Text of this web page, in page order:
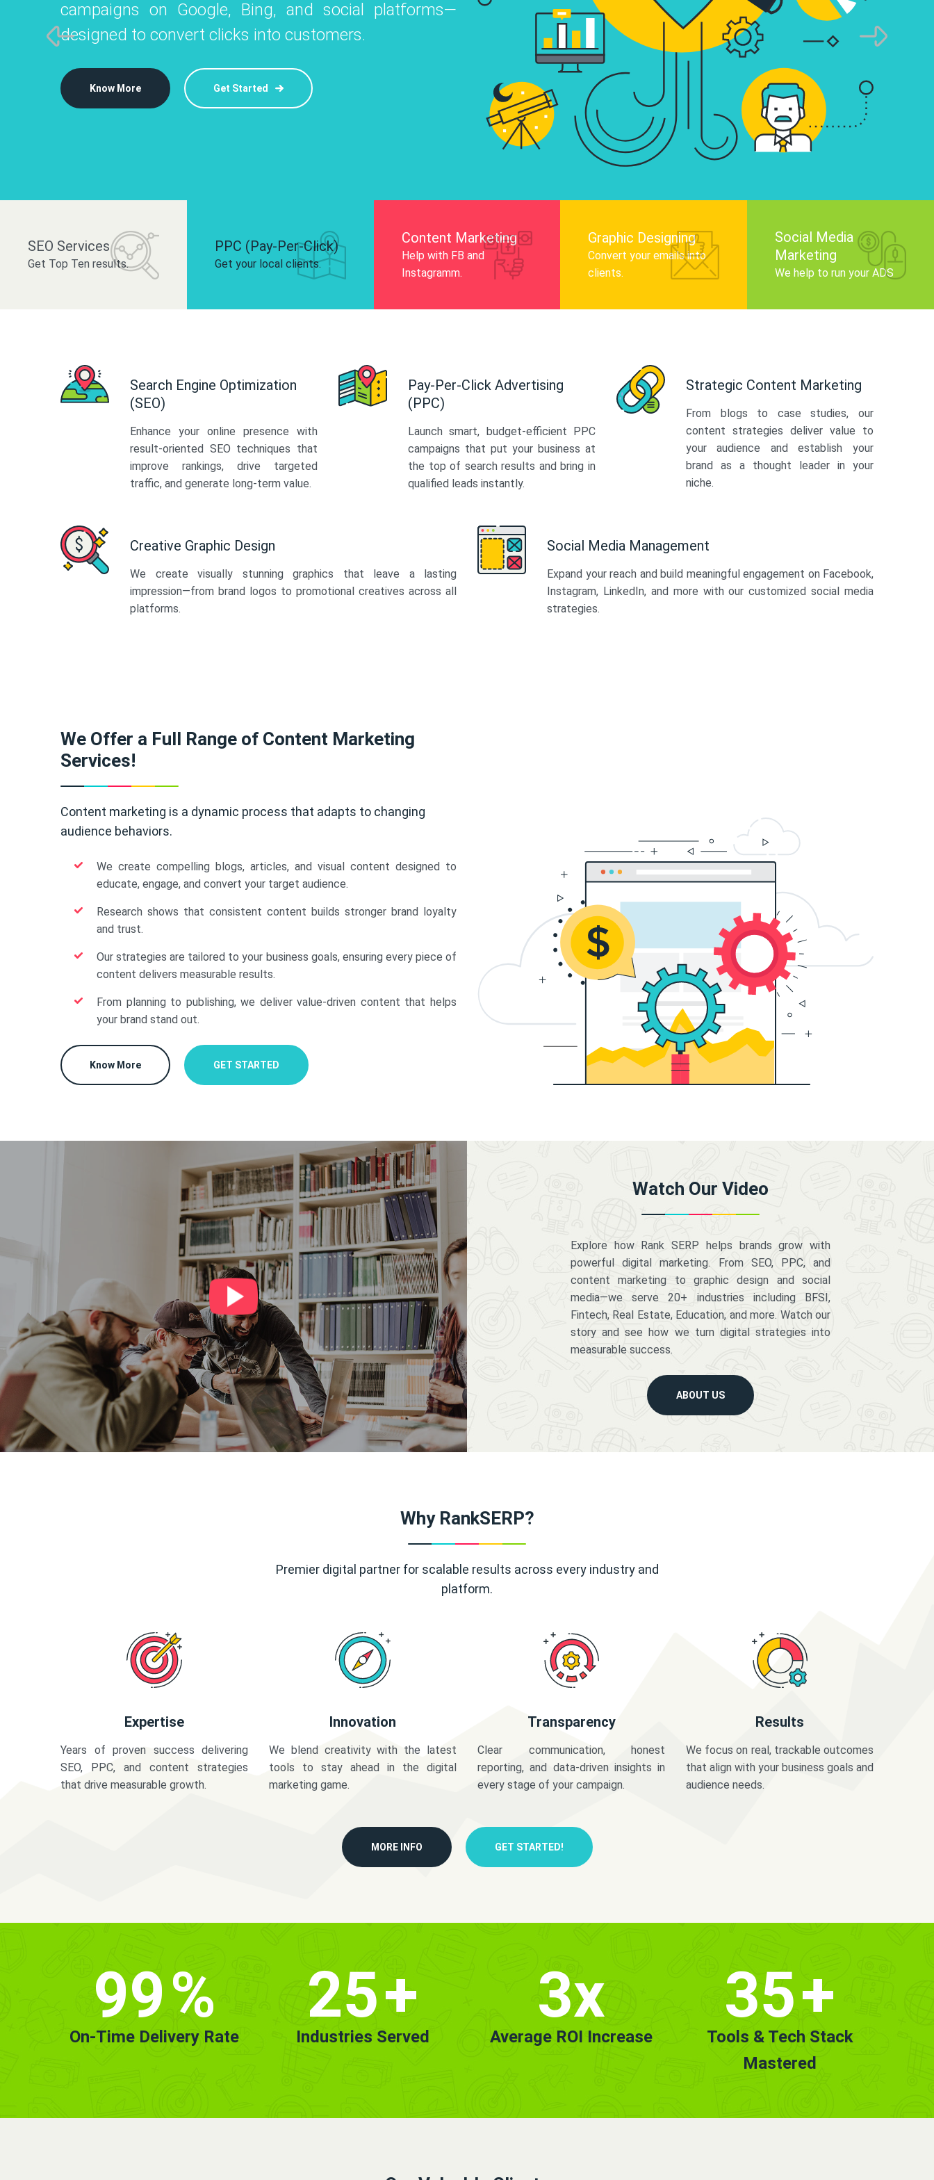
Instagram, Facebook, and LinkedIn to
and drive audience engagement.
campaigns on Google, Bing, and social platforms—
designed to convert clicks into customers.
Know More Get Started
infographics that tell your brand story,
audience, and improve search engine
Know More
platforms like Instagram, Facebook, and LinkedIn to
build your brand and drive audience engagement.
SEO Services
Get Top Ten results.
PPC (Pay-Per-Click)
Get your local clients.
Content Marketing
Help with FB and
Instagramm.
Graphic Designing
Convert your emails into
clients.
Social Media
Marketing
We help to run your ADS
Search Engine Optimization
(SEO)
Enhance your online presence with
result-oriented SEO techniques that
improve rankings, drive targeted
traffic, and generate long-term value.
Pay-Per-Click Advertising
(PPC)
Launch smart, budget-efficient PPC
campaigns that put your business at
the top of search results and bring in
qualified leads instantly.
Strategic Content Marketing
From blogs to case studies, our
content strategies deliver value to
your audience and establish your
brand as a thought leader in your
niche.
Creative Graphic Design
We create visually stunning graphics that leave a lasting
impression—from brand logos to promotional creatives across all
platforms.
Social Media Management
Expand your reach and build meaningful engagement on Facebook,
Instagram, LinkedIn, and more with our customized social media
strategies.
We Offer a Full Range of Content Marketing
Services!
Content marketing is a dynamic process that adapts to changing
audience behaviors.
We create compelling blogs, articles, and visual content designed to
educate, engage, and convert your target audience.
Research shows that consistent content builds stronger brand loyalty
and trust.
Our strategies are tailored to your business goals, ensuring every piece of
content delivers measurable results.
From planning to publishing, we deliver value-driven content that helps
your brand stand out.
Know More GET STARTED
Watch Our Video
Explore how Rank SERP helps brands grow with
powerful digital marketing. From SEO, PPC, and
content marketing to graphic design and social
media—we serve 20+ industries including BFSI,
Fintech, Real Estate, Education, and more. Watch our
story and see how we turn digital strategies into
measurable success.
ABOUT US
Why RankSERP?
Premier digital partner for scalable results across every industry and
platform.
Expertise
Years of proven success delivering
SEO, PPC, and content strategies
that drive measurable growth.
Innovation
We blend creativity with the latest
tools to stay ahead in the digital
marketing game.
Transparency
Clear communication, honest
reporting, and data-driven insights in
every stage of your campaign.
Results
We focus on real, trackable outcomes
that align with your business goals and
audience needs.
MORE INFO GET STARTED!
99%
On-Time Delivery Rate
25+
Industries Served
3x
Average ROI Increase
35+
Tools & Tech Stack
Mastered